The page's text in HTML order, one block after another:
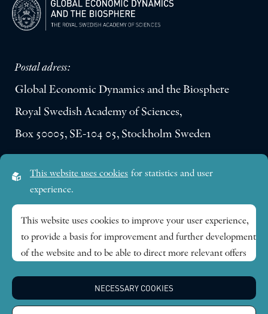
Postal adress:
Global Economic Dynamics and the Biosphere
Royal Swedish Academy of Sciences,
Box 50005, SE-104 05, Stockholm Sweden
Lilla Frescativägen 4A
Research themes
Publications
This website uses cookies for statistics and user
experience.
This website uses cookies to improve your user experience,
to provide a basis for improvement and further development
of the website and to be able to direct more relevant offers
NECESSARY COOKIES